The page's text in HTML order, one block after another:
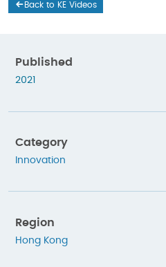
Back to KE Videos
Published
2021
Category
Innovation
Region
Hong Kong